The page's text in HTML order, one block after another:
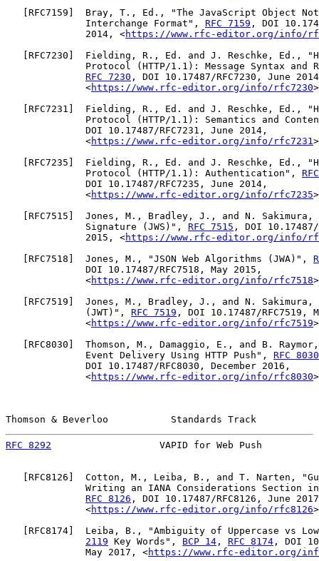
RFC7159 ]  Bray, T., Ed., "The JavaScript Object
              Interchange Format",
RFC 7159 , DOI
              2014, <
https://www.rfc-editor.org/info/
RFC7230 ]  Fielding, R., Ed. and J. Reschke, Ed.,
Protocol (HTTP/1.1): Message Syntax and
RFC 7230 , DOI 10.17487/RFC7230, June
              <
https://www.rfc-editor.org/info/rfc7230
RFC7231
]  Fielding, R., Ed. and J. Reschke, Ed.,
Protocol (HTTP/1.1): Semantics and
              DOI 10.17487/RFC7231, June 2014,
              <
https://www.rfc-editor.org/info/rfc7231
RFC7235 ]  Fielding, R., Ed. and J. Reschke, Ed.,
              Protocol (HTTP/1.1): Authentication",
              DOI 10.17487/RFC7235, June 2014,
              <
https://www.rfc-editor.org/info/rfc7235
RFC7515 ]  Jones, M., Bradley, J., and N. Sakimura,
              Signature (JWS)",
RFC 7515 , DOI 10.17487/
              2015, <
https://www.rfc-editor.org/info/
RFC7518 ]  Jones, M., "JSON Web Algorithms (JWA)",
              DOI 10.17487/RFC7518, May 2015,
              <
https://www.rfc-editor.org/info/rfc7518
RFC7519 ]  Jones, M., Bradley, J., and N. Sakimura,
              (JWT)",
RFC 7519 , DOI 10.17487/RFC7519,
              <
https://www.rfc-editor.org/info/rfc7519
RFC8030 ]  Thomson, M., Damaggio, E., and B.
              Event Delivery Using HTTP Push",
RFC 8030
              DOI 10.17487/RFC8030, December 2016,
              <
https://www.rfc-editor.org/info/rfc8030
Thomson & Beverloo           Standards Track
RFC 8292
VAPID for Web Push
RFC8126 ]  Cotton, M., Leiba, B., and T. Narten,
Writing an IANA Considerations Section
RFC 8126 , DOI 10.17487/RFC8126, June
              <
https://www.rfc-editor.org/info/rfc8126
RFC8174 ]  Leiba, B., "Ambiguity of Uppercase vs
2119 Key Words", BCP 14 , RFC 8174 , DOI
              May 2017, <
https://www.rfc-editor.org/